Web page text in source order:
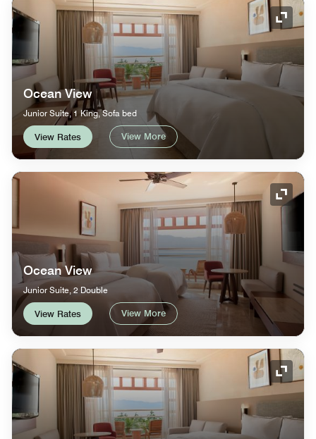
Ocean View
Junior Suite, 1 King, Sofa bed
View Rates View More
Ocean View
Junior Suite, 2 Double
View Rates View More